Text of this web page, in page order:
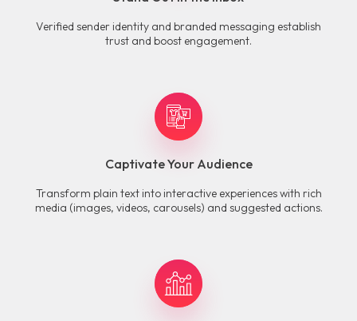
Verified sender identity and branded messaging establish
trust and boost engagement.
Captivate Your Audience
Transform plain text into interactive experiences with rich
media (images, videos, carousels) and suggested actions.